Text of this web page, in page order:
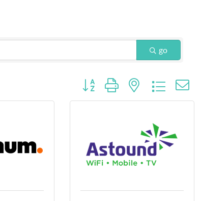
go
Button group with nested dropdown